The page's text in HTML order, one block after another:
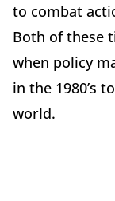
to combat
Both of these
when policy
in the 1980’s
world.